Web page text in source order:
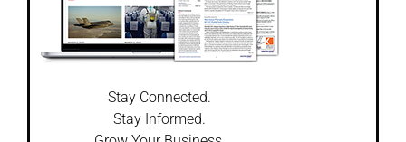
Stay Connected.
Stay Informed.